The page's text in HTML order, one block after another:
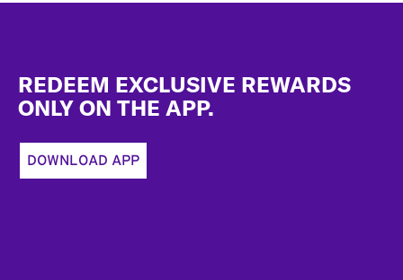
REDEEM EXCLUSIVE REWARDS
ONLY ON THE APP.
DOWNLOAD APP